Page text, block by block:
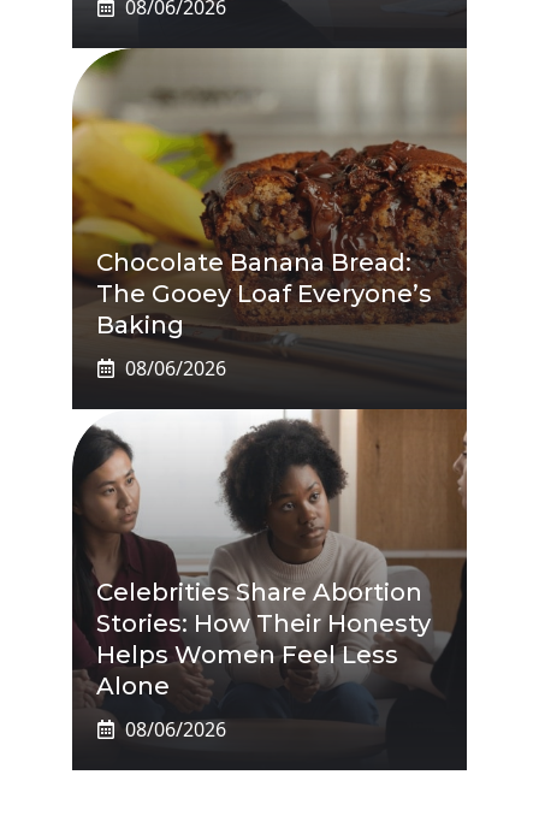
08/06/2026
Chocolate Banana Bread:
The Gooey Loaf Everyone’s
Baking
08/06/2026
Celebrities Share Abortion
Stories: How Their Honesty
Helps Women Feel Less
Alone
08/06/2026